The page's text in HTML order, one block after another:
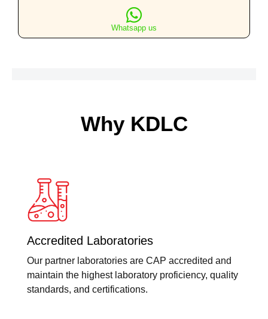
Whatsapp us
Why KDLC
Accredited Laboratories
Our partner laboratories are CAP accredited and
maintain the highest laboratory proficiency, quality
standards, and certifications.